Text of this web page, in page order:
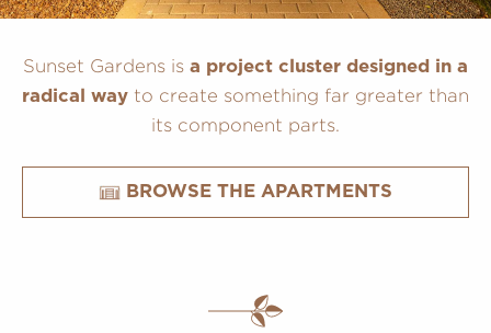
Sunset Gardens is a project cluster designed in a
radical way to create something far greater than
its component parts.
BROWSE THE APARTMENTS